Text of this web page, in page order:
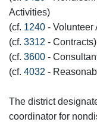
Activities)
(cf. 1240 - Volunteer
(cf. 3312 - Contracts)
(cf. 3600 -
(cf. 4032 -
The district
coordinator for